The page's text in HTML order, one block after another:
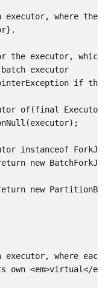
executor, where the
the executor,
executor
if
of(final
instanceof
new
new
executor, where
own <em>virtual</